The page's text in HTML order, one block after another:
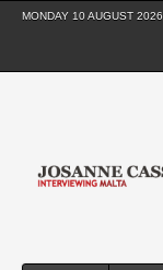
MONDAY 10 AUGUST 2026